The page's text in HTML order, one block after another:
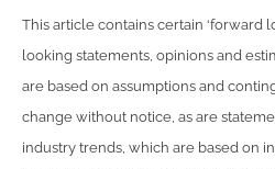
This article contains certain ‘forward
looking statements, opinions and
are based on assumptions and
change without notice, as are
industry trends, which are based on